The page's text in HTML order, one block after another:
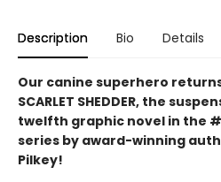
Description Bio Details
Our canine superhero returns
SCARLET SHEDDER, the
twelfth graphic novel in the
series by award-winning
Pilkey!